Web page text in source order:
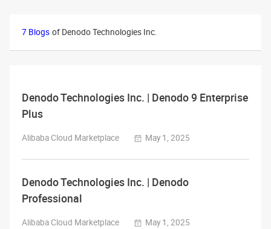
7 Blogs of Denodo Technologies Inc.
Denodo Technologies Inc. | Denodo 9 Enterprise
Plus
Alibaba Cloud Marketplace May 1, 2025
Denodo Technologies Inc. | Denodo
Professional
Alibaba Cloud Marketplace May 1, 2025